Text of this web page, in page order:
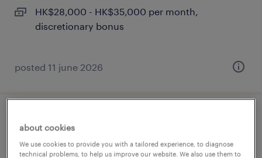
HK$28,000 - HK$35,000 per month,
discretionary bonus
posted 11 june 2026
pwm relationship manager (farmer,
60k) welcome retail rm
about cookies
We use cookies to provide you with a tailored experience, to diagnose
technical problems, to help us improve our website. We also use them to